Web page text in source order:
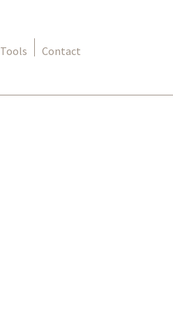
Tools Contact